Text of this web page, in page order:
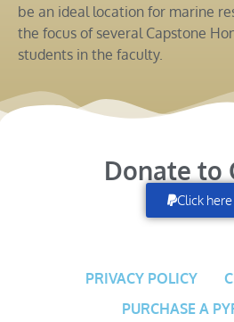
be an ideal location for marine
the focus of several Capstone
students in the faculty.
Donate to
Click here
PRIVACY POLICY
PURCHASE A